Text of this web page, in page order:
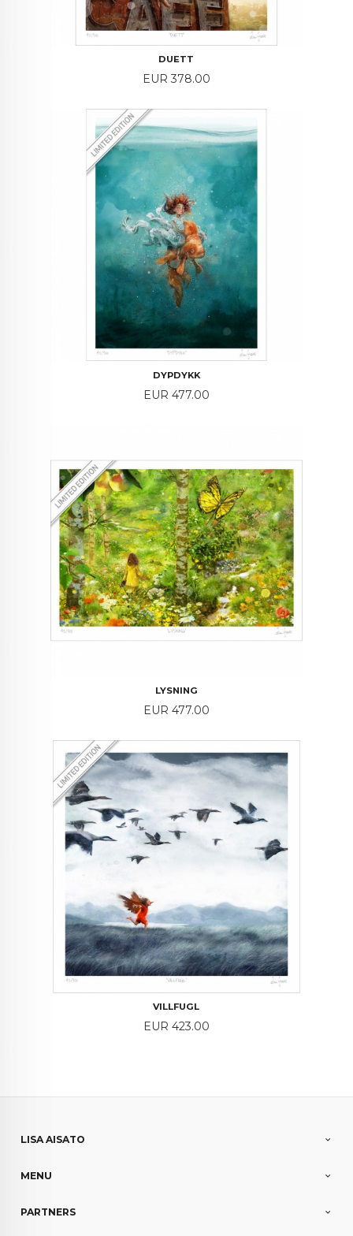
DUETT
Price
EUR 378.00
DYPDYKK
Price
EUR 477.00
LYSNING
Price
EUR 477.00
VILLFUGL
Price
EUR 423.00
LISA AISATO
MENU
PARTNERS